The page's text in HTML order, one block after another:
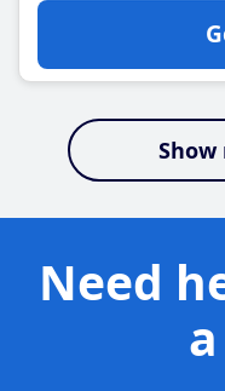
Show
Need